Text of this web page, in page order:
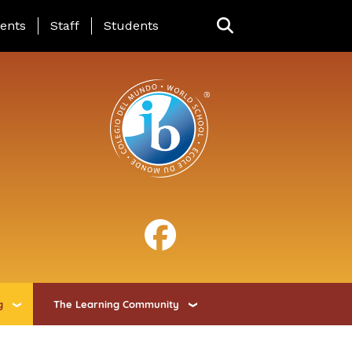
Page Menu
Staff Students
The Learning Community